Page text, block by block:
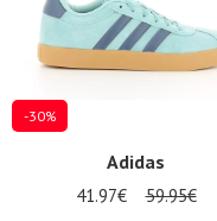
-30%
Adidas
41.97€ 59.95€